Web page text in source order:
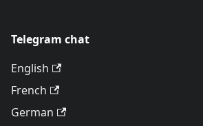
Telegram chat
English
French
German